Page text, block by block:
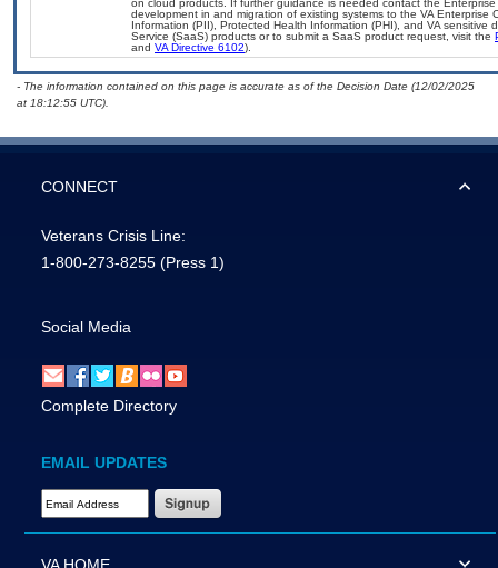
on cloud products. If further guidance is needed contact the
development in and migration of existing systems to the VA
Information (PII), Protected Health Information (PHI), and VA
Service (SaaS) products or to submit a SaaS product request, visit the
and VA Directive 6102).
- The information contained on this page is accurate as of the Decision Date (12/02/2025
at 18:12:55 UTC).
CONNECT
Veterans Crisis Line:
1-800-273-8255 (Press 1)
Social Media
Complete Directory
EMAIL UPDATES
Email Address Required